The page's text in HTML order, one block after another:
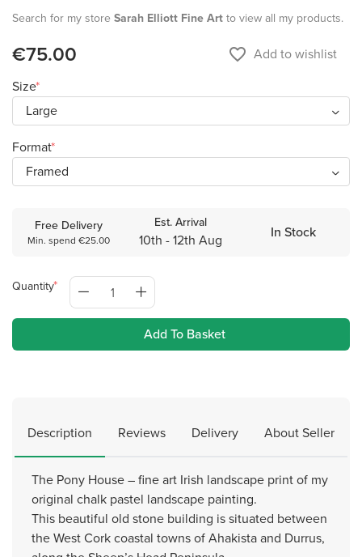
Search for my store Sarah Elliott Fine Artto view all my products.
€75.00 favorite_border Add to wishlist
Size
Format
Free Delivery
Min. spend €25.00
Est. Arrival
10th - 12th Aug In Stock
Quantity
Add To Basket
Description Reviews Delivery About Seller
The Pony House – fine art Irish landscape print of my
original chalk pastel landscape painting.
This beautiful old stone building is situated between
the West Cork coastal towns of Ahakista and Durrus,